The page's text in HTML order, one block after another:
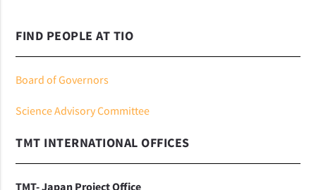
FIND PEOPLE AT TIO
Board of Governors
Science Advisory Committee
TMT INTERNATIONAL OFFICES
TMT- Japan Project Office